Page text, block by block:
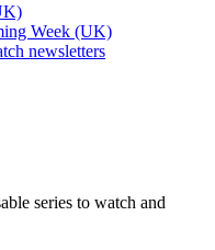
Week (UK)
newsletters
series to watch and